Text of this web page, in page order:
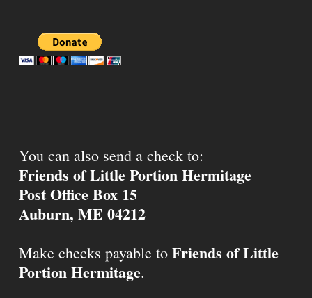
You can also send a check to:
Friends of Little Portion Hermitage
Post Office Box 15
Auburn, ME 04212
Make checks payable to Friends of Little
Portion Hermitage.